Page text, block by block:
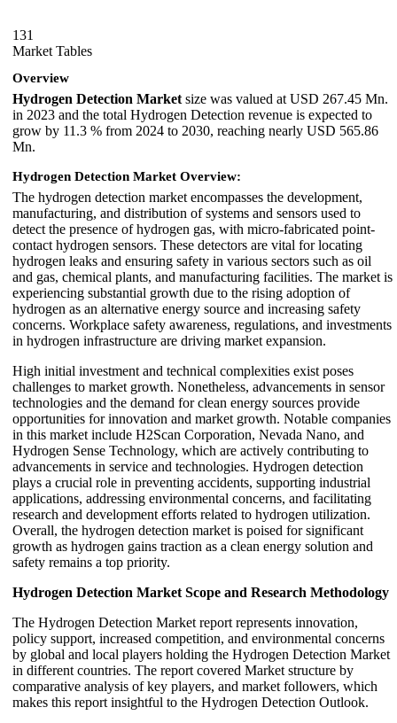
131
Market Tables
Overview
Hydrogen Detection Market size was valued at USD 267.45 Mn.
in 2023 and the total Hydrogen Detection revenue is expected to
grow by 11.3 % from 2024 to 2030, reaching nearly USD 565.86
Mn.
Hydrogen Detection Market Overview:
The hydrogen detection market encompasses the development,
manufacturing, and distribution of systems and sensors used to
detect the presence of hydrogen gas, with micro-fabricated point-
contact hydrogen sensors. These detectors are vital for locating
hydrogen leaks and ensuring safety in various sectors such as oil
and gas, chemical plants, and manufacturing facilities. The market is
experiencing substantial growth due to the rising adoption of
hydrogen as an alternative energy source and increasing safety
concerns. Workplace safety awareness, regulations, and investments
in hydrogen infrastructure are driving market expansion.
High initial investment and technical complexities exist poses
challenges to market growth. Nonetheless, advancements in sensor
technologies and the demand for clean energy sources provide
opportunities for innovation and market growth. Notable companies
in this market include H2Scan Corporation, Nevada Nano, and
Hydrogen Sense Technology, which are actively contributing to
advancements in service and technologies. Hydrogen detection
plays a crucial role in preventing accidents, supporting industrial
applications, addressing environmental concerns, and facilitating
research and development efforts related to hydrogen utilization.
Overall, the hydrogen detection market is poised for significant
growth as hydrogen gains traction as a clean energy solution and
safety remains a top priority.
Hydrogen Detection Market Scope and Research Methodology
The Hydrogen Detection Market report represents innovation,
policy support, increased competition, and environmental concerns
by global and local players holding the Hydrogen Detection Market
in different countries. The report covered Market structure by
comparative analysis of key players, and market followers, which
makes this report insightful to the Hydrogen Detection Outlook.